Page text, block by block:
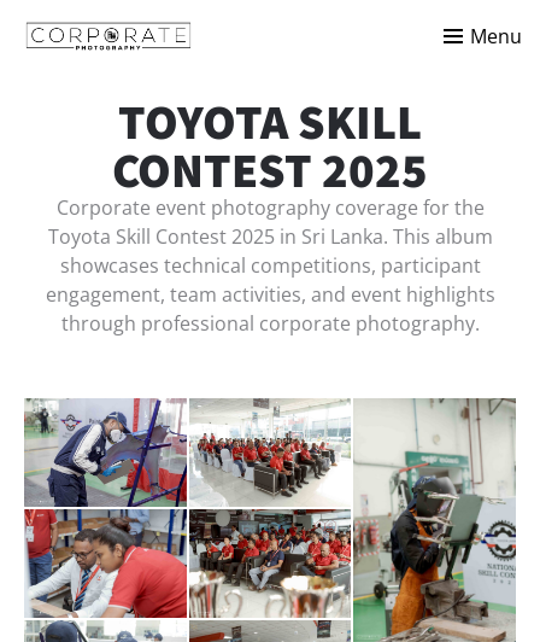
Menu
TOYOTA SKILL
CONTEST 2025
Corporate event photography coverage for the
Toyota Skill Contest 2025 in Sri Lanka. This album
showcases technical competitions, participant
engagement, team activities, and event highlights
through professional corporate photography.